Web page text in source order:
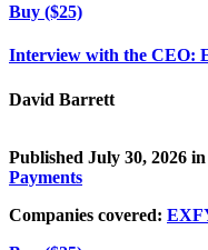
Buy ($25)
Interview with the CEO:
David Barrett
Published July 30, 2026 in
Payments
Companies covered: